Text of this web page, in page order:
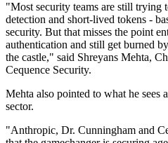
"Most security teams are still
detection and short-lived tokens -
security. But that misses the point
authentication and still get burned
the castle," said Shreyans Mehta,
Cequence Security.
Mehta also pointed to what he sees
sector.
"Anthropic, Dr. Cunningham and